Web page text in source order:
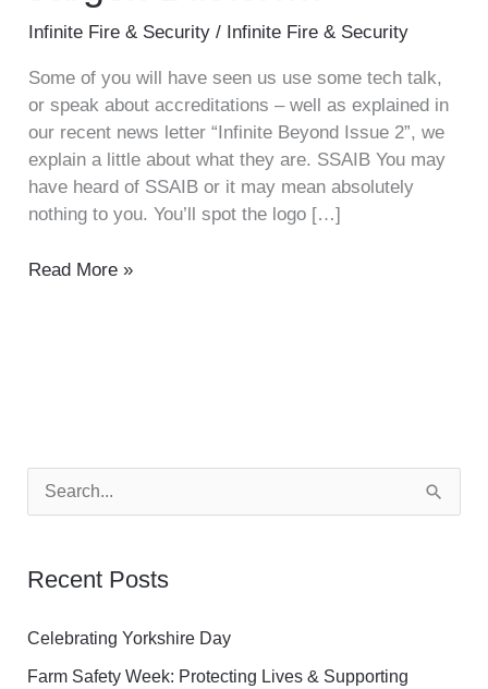
Infinite Fire & Security / Infinite Fire & Security
Some of you will have seen us use some tech talk,
or speak about accreditations – well as explained in
our recent news letter “Infinite Beyond Issue 2”, we
explain a little about what they are. SSAIB You may
have heard of SSAIB or it may mean absolutely
nothing to you. You’ll spot the logo […]
Read More »
c
h
Recent Posts
Celebrating Yorkshire Day
Farm Safety Week: Protecting Lives & Supporting